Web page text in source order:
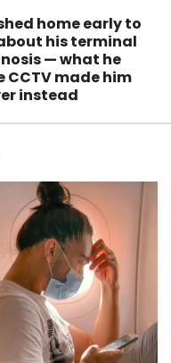
home early to
his terminal
— what he
CCTV made him
instead